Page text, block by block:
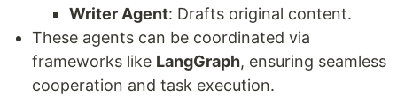
Writer Agent: Drafts original content.
These agents can be coordinated via
frameworks like LangGraph, ensuring seamless
cooperation and task execution.